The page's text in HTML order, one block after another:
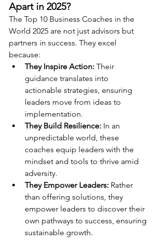
Apart in 2025?
The Top 10 Business Coaches in the
World 2025 are not just advisors but
partners in success. They excel
because:
They Inspire Action: Their
guidance translates into
actionable strategies, ensuring
leaders move from ideas to
implementation.
They Build Resilience: In an
unpredictable world, these
coaches equip leaders with the
mindset and tools to thrive amid
adversity.
They Empower Leaders: Rather
than offering solutions, they
empower leaders to discover their
own pathways to success, ensuring
sustainable growth.